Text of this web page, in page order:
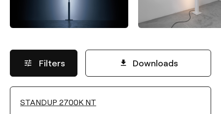
Filters Downloads
LUMINOUS FLUX
STANDUP 2700K NT